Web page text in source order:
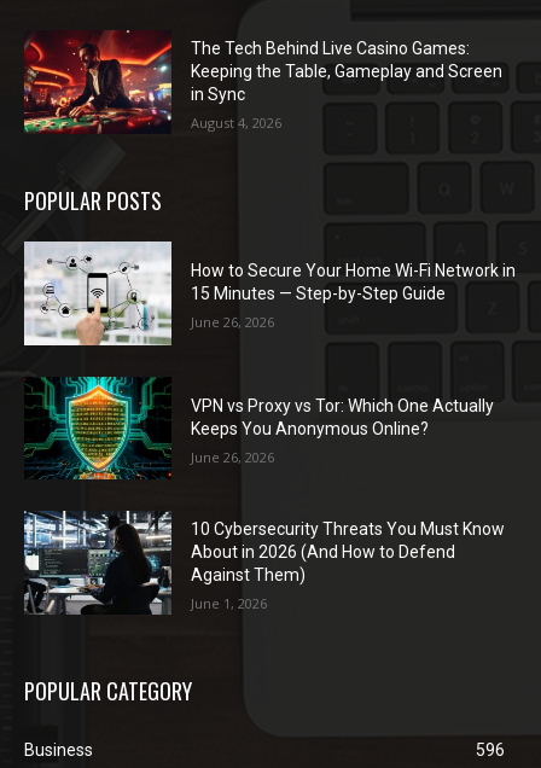
The Tech Behind Live Casino Games:
Keeping the Table, Gameplay and Screen
in Sync
August 4, 2026
POPULAR POSTS
How to Secure Your Home Wi-Fi Network in
15 Minutes — Step-by-Step Guide
June 26, 2026
VPN vs Proxy vs Tor: Which One Actually
Keeps You Anonymous Online?
June 26, 2026
10 Cybersecurity Threats You Must Know
About in 2026 (And How to Defend
Against Them)
June 1, 2026
POPULAR CATEGORY
Business
596